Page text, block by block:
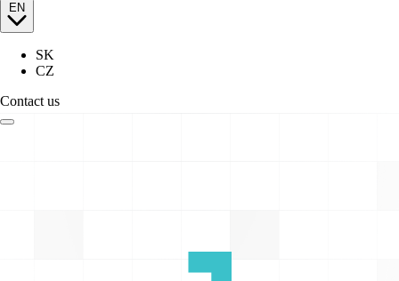
EN
SK
CZ
Contact us